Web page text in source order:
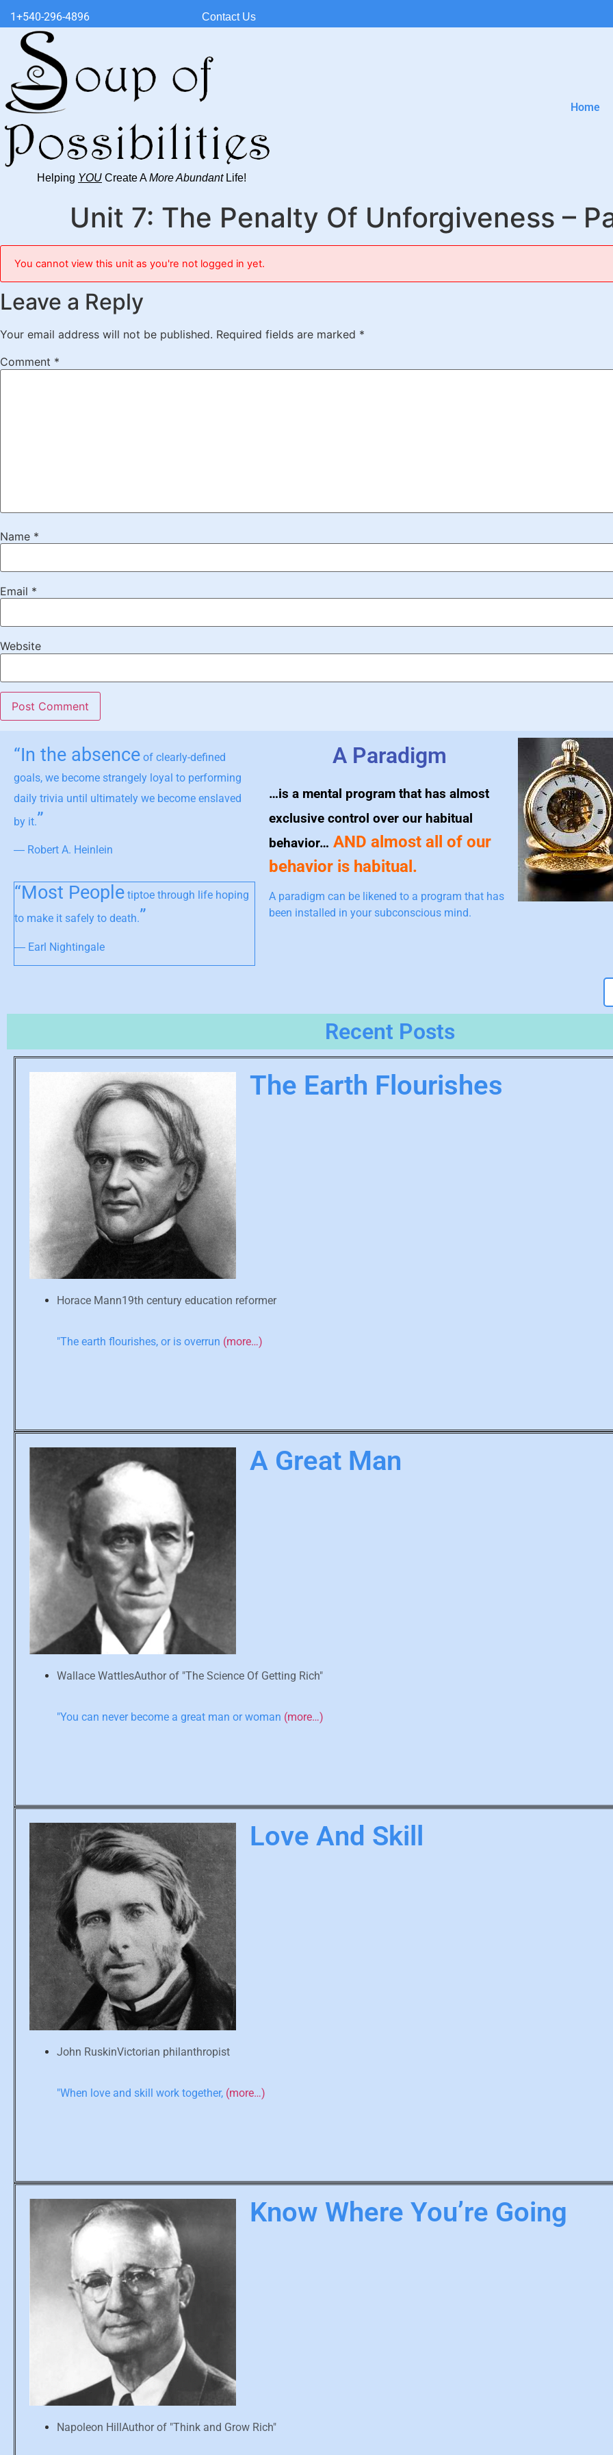
1+540-296-4896 Contact Us
Helping YOU Create AMore AbundantLife!
Home
Unit 7: The Penalty Of Unforgiveness –
You cannot view this unit as you're not logged in yet.
Leave a Reply
Your email address will not be published. Required fields are marked *
Comment *
Name *
Email *
Website
“In the absence of clearly-defined
goals, we become strangely loyal to performing
daily trivia until ultimately we become enslaved
by it.”
― Robert A. Heinlein
“Most People tiptoe through life hoping
to make it safely to death.”
― Earl Nightingale
A Paradigm
…is a mental program that has almost
exclusive control over our habitual
behavior… AND almost all of our
behavior is habitual.
A paradigm can be likened to a program that has
been installed in your subconscious mind.
Recent Posts
The Earth Flourishes
Horace Mann19th century education reformer
"The earth flourishes, or is overrun (more…)
A Great Man
Wallace WattlesAuthor of "The Science Of Getting Rich"
"You can never become a great man or woman (more…)
Love And Skill
John RuskinVictorian philanthropist
"When love and skill work together, (more…)
Know Where You’re Going
Napoleon HillAuthor of "Think and Grow Rich"